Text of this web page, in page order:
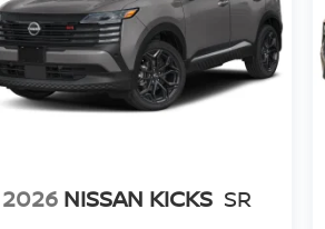
2026 NISSAN KICKS SR